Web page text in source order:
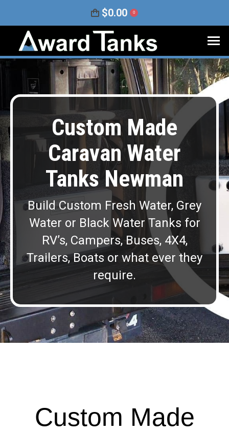
$0.00 0
Custom Made
Caravan Water
Tanks Newman
Build Custom Fresh Water, Grey
Water or Black Water Tanks for
RV’s, Campers, Buses, 4X4,
Trailers, Boats or what ever they
require.
Custom Made